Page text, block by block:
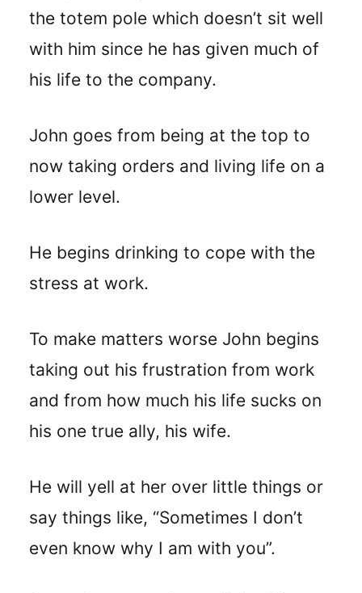
the totem pole which doesn’t sit well
with him since he has given much of
his life to the company.
John goes from being at the top to
now taking orders and living life on a
lower level.
He begins drinking to cope with the
stress at work.
To make matters worse John begins
taking out his frustration from work
and from how much his life sucks on
his one true ally, his wife.
He will yell at her over little things or
say things like, “Sometimes I don’t
even know why I am with you”.